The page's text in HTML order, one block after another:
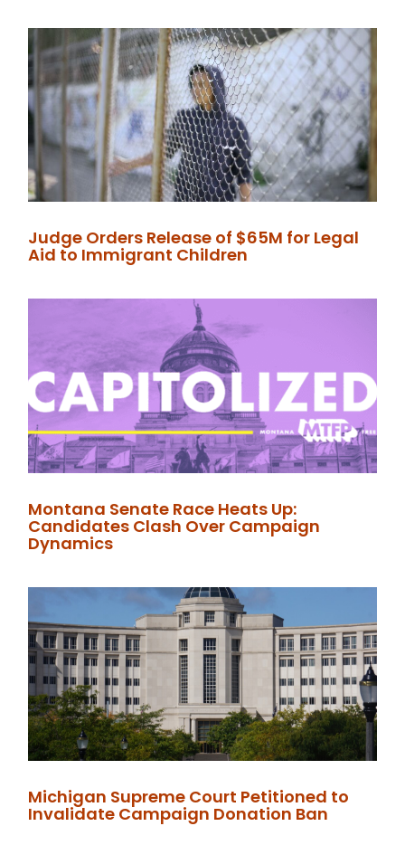
Judge Orders Release of $65M for Legal
Aid to Immigrant Children
Montana Senate Race Heats Up:
Candidates Clash Over Campaign
Dynamics
Michigan Supreme Court Petitioned to
Invalidate Campaign Donation Ban